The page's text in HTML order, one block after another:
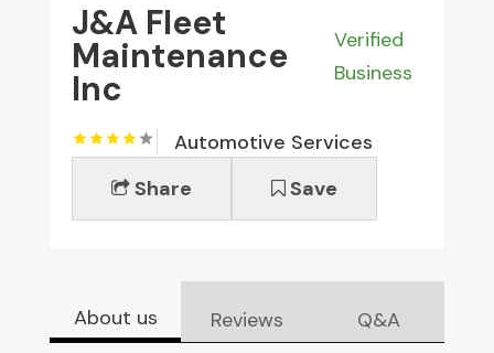
J&A Fleet
Maintenance
Inc
Verified
Business
Automotive Services
Share
Save
About us Reviews Q&A